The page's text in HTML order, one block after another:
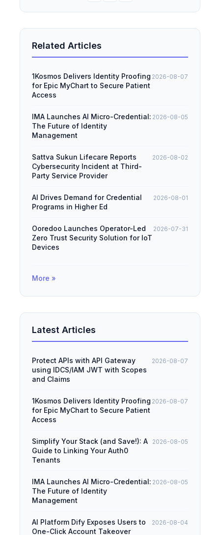
Related Articles
1Kosmos Delivers Identity Proofing
for Epic MyChart to Secure Patient
Access
2026-08-07
IMA Launches AI Micro-Credential:
The Future of Identity
Management
2026-08-05
Sattva Sukun Lifecare Reports
Cybersecurity Incident at Third-
Party Service Provider
2026-08-02
AI Drives Demand for Credential
Programs in Higher Ed
2026-08-01
Ooredoo Launches Operator-Led
Zero Trust Security Solution for IoT
Devices
2026-07-31
More »
Latest Articles
Protect APIs with API Gateway
using IDCS/IAM JWT with Scopes
and Claims
2026-08-07
1Kosmos Delivers Identity Proofing
for Epic MyChart to Secure Patient
Access
2026-08-07
Simplify Your Stack (and Save!): A
Guide to Linking Your Auth0
Tenants
2026-08-05
IMA Launches AI Micro-Credential:
The Future of Identity
Management
2026-08-05
AI Platform Dify Exposes Users to
One-Click Account Takeover
2026-08-04